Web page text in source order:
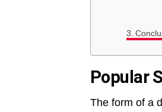
Popular
The form of a